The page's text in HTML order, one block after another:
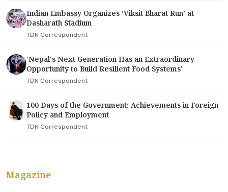
Indian Embassy Organizes ‘Viksit Bharat Run’ at
Dasharath Stadium
TDN Correspondent
'Nepal's Next Generation Has an Extraordinary
Opportunity to Build Resilient Food Systems'
TDN Correspondent
100 Days of the Government: Achievements in Foreign
Policy and Employment
TDN Correspondent
Magazine